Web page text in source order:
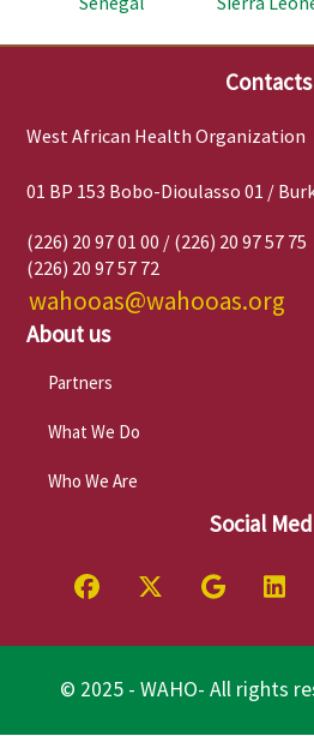
Contacts
West African Health Organization
01 BP 153 Bobo-Dioulasso 01 /
(226) 20 97 01 00 / (226) 20 97 57 75
(226) 20 97 57 72
wahooas@wahooas.org
About us
Partners
What We Do
Who We Are
Social
© 2025 - WAHO- All rights